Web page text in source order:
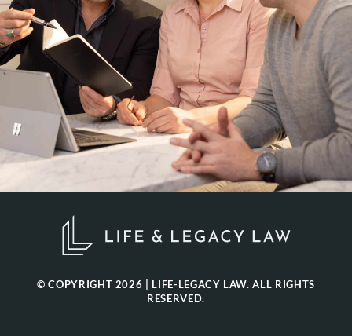
© COPYRIGHT 2026 | LIFE-LEGACY LAW. ALL RIGHTS
RESERVED.